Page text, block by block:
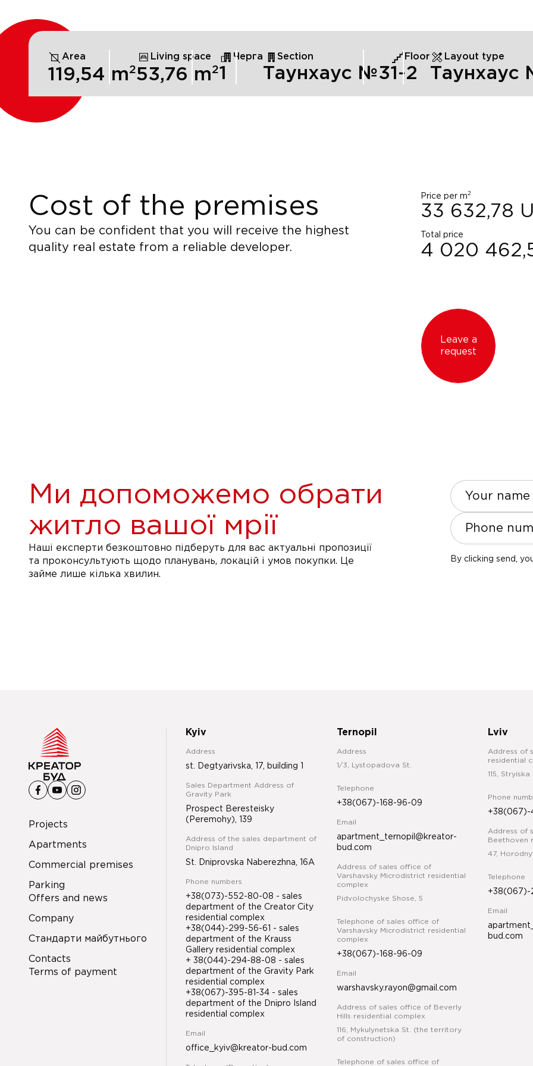
Area
119,54 m2
Living space
53,76 m2
Черга
1
Section
Таунхаус №3
Floor
1 -2
Layout type
Таунхаус
Cost of the premises
You can be confident that you will receive the highest
quality real estate from a reliable developer.
Price per m 2
33 632,78
Total price
4 020
Leave a
request
Ми допоможемо обрати
житло вашої мрії
Наші експерти безкоштовно підберуть для вас актуальні пропозиції
та проконсультують щодо планувань, локацій і умов покупки. Це
займе лише кілька хвилин.
Your name
Phone
By clicking send,
Projects
Apartments
Commercial premises
Parking
Offers and news
Company
Стандарти майбутнього
Contacts
Terms of payment
Kyiv
Address
st. Degtyarivska, 17, building 1
Sales Department Address of
Gravity Park
Prospect Beresteisky
(Peremohy), 139
Address of the sales department of
Dnipro Island
St. Dniprovska Naberezhna, 16A
Phone numbers
+38(073)-552-80-08 - sales
department of the Creator City
residential complex
+38(044)-299-56-61 - sales
department of the Krauss
Gallery residential complex
+ 38(044)-294-88-08 - sales
department of the Gravity Park
residential complex
+38(067)-395-81-34 - sales
department of the Dnipro Island
residential complex
Email
office_kyiv@kreator-bud.com
Ternopil
Address
1/3, Lystopadova St.
Telephone
+38(067)-168-96-09
Email
apartment_ternopil@kreator-
bud.com
Address of sales office of
Varshavsky Microdistrict residential
complex
Pidvolochyske Shose, 5
Telephone of sales office of
Varshavsky Microdistrict residential
complex
+38(067)-168-96-09
Email
warshavsky.rayon@gmail.com
Address of sales office of Beverly
Hills residential complex
116, Mykulynetska St. (the territory
of construction)
Telephone of sales office of
Lviv
Address of
residential
115, Stryiska
Phone
Address of
Beethoven
47,
Telephone
+38(067)-
Email
bud.com